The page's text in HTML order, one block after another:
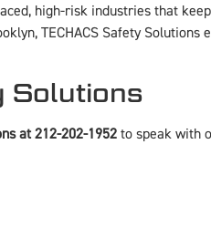
high-risk industries that
TECHACS Safety
Solutions
at 212-202-1952 to speak with